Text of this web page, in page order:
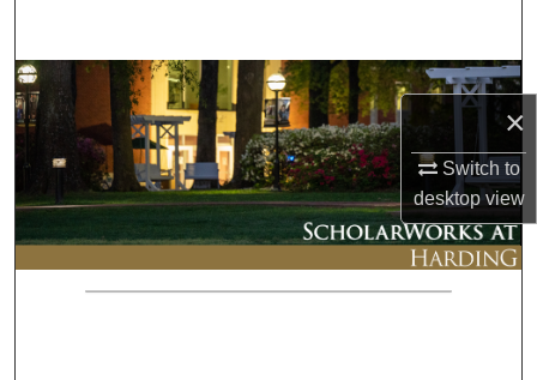
×
Switch to
desktopview
Browse Collections
My Account
About
Digital Commons Network™